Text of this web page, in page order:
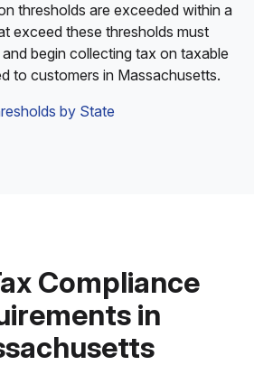
thresholds are exceeded within a
exceed these thresholds must
begin collecting tax on taxable
to customers in Massachusetts.
by State
Compliance
in